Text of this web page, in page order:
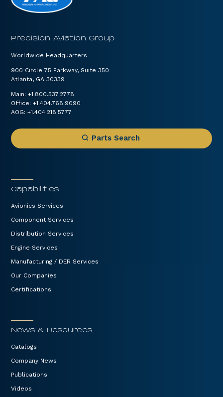
Precision Aviation Group
Worldwide Headquarters
900 Circle 75 Parkway, Suite 350
Atlanta, GA 30339
Main:+1.800.537.2778
Office:+1.404.768.9090
AOG:+1.404.218.5777
Parts Search
Capabilities
Avionics Services
Component Services
Distribution Services
Engine Services
Manufacturing / DER Services
Our Companies
Certifications
News & Resources
Catalogs
Company News
Publications
Videos